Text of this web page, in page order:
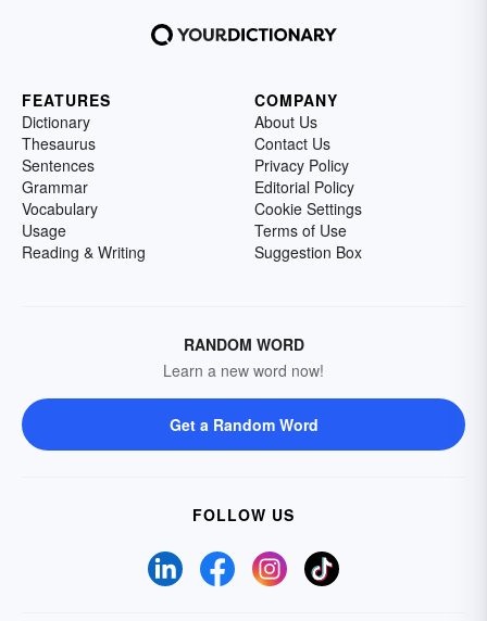
FEATURES
Dictionary
Thesaurus
Sentences
Grammar
Vocabulary
Usage
Reading & Writing
COMPANY
About Us
Contact Us
Privacy Policy
Editorial Policy
Cookie Settings
Terms of Use
Suggestion Box
RANDOM WORD
Learn a new word now!
Get a Random Word
FOLLOW US